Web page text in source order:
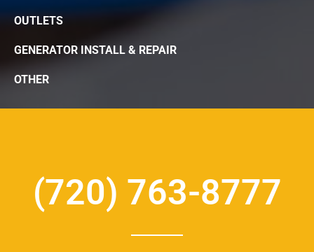
OUTLETS
GENERATOR INSTALL & REPAIR
OTHER
(720) 763-8777